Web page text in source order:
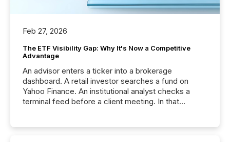
Feb 27, 2026
The ETF Visibility Gap: Why It's Now a Competitive
Advantage
An advisor enters a ticker into a brokerage
dashboard. A retail investor searches a fund on
Yahoo Finance. An institutional analyst checks a
terminal feed before a client meeting. In that